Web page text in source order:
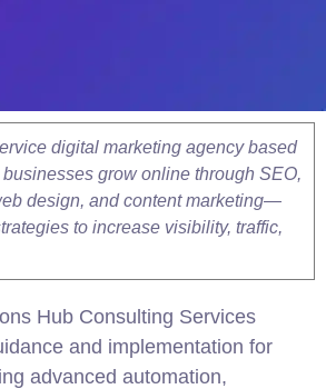
digital marketing agency based
grow online through SEO,
design, and content marketing—
to increase visibility, traffic,
Hub Consulting Services
and implementation for
advanced automation,